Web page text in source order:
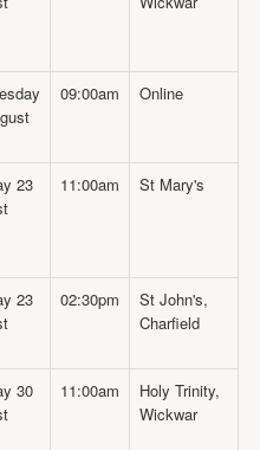
09:00am Online
23
11:00am St Mary's
23
02:30pm
St John's,
Charfield
30
11:00am
Holy Trinity,
Wickwar